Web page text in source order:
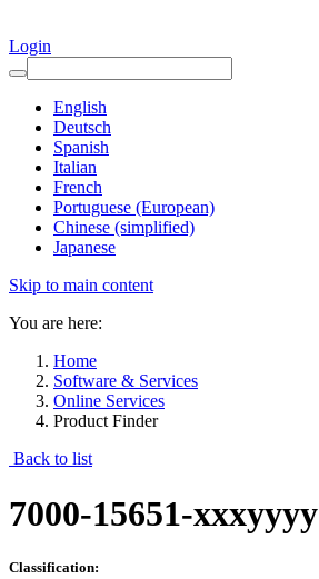
Login
English
Deutsch
Spanish
Italian
French
Portuguese (European)
Chinese (simplified)
Japanese
Skip to main content
You are here:
Home
Software & Services
Online Services
Product Finder
Back to list
7000-15651-xxxyyyy
Classification: